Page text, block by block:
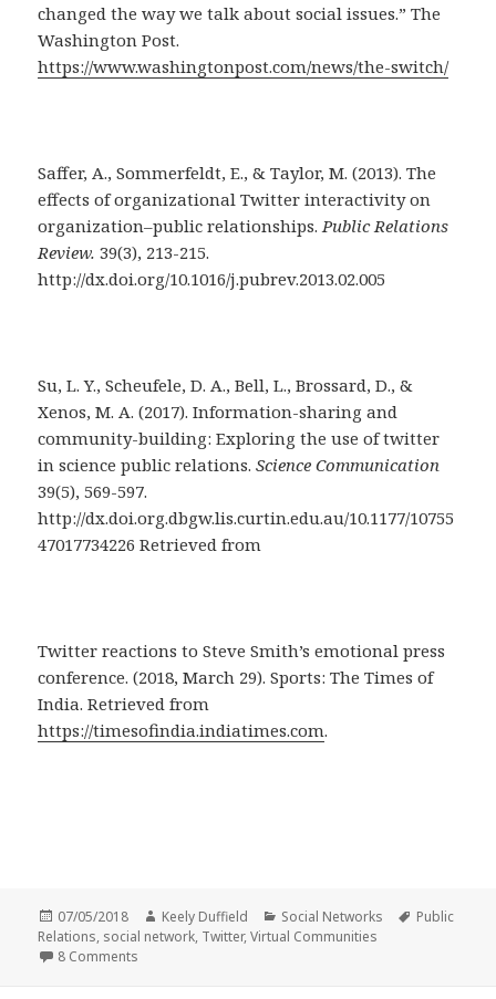
changed the way we talk about social issues.” The
Washington Post.
https://www.washingtonpost.com/news/the-switch/
Saffer, A., Sommerfeldt, E., & Taylor, M. (2013). The
effects of organizational Twitter interactivity on
organization–public relationships.Public Relations
Review. 39(3), 213-215.
http://dx.doi.org/10.1016/j.pubrev.2013.02.005
Su, L. Y., Scheufele, D. A., Bell, L., Brossard, D., &
Xenos, M. A. (2017). Information-sharing and
community-building: Exploring the use of twitter
in science public relations.Science Communication
39(5), 569-597.
http://dx.doi.org.dbgw.lis.curtin.edu.au/10.1177/10755
47017734226 Retrieved from
Twitter reactions to Steve Smith’s emotional press
conference. (2018, March 29). Sports: The Times of
India. Retrieved from
https://timesofindia.indiatimes.com.
Posted
on
07/05/2018 Author
Keely Duffield Categories
Social Networks Tags
Public
Relations, social network, Twitter,Virtual Communities
8 Comments